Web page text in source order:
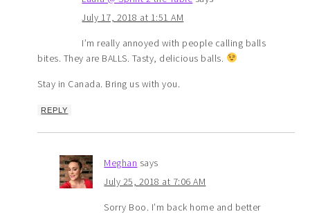
July 17, 2018 at 1:51 AM
I’m really annoyed with people calling balls
bites. They are BALLS. Tasty, delicious balls.
Stay in Canada. Bring us with you.
REPLY
Meghan says
July 25, 2018 at 7:06 AM
Sorry Boo. I’m back home and better